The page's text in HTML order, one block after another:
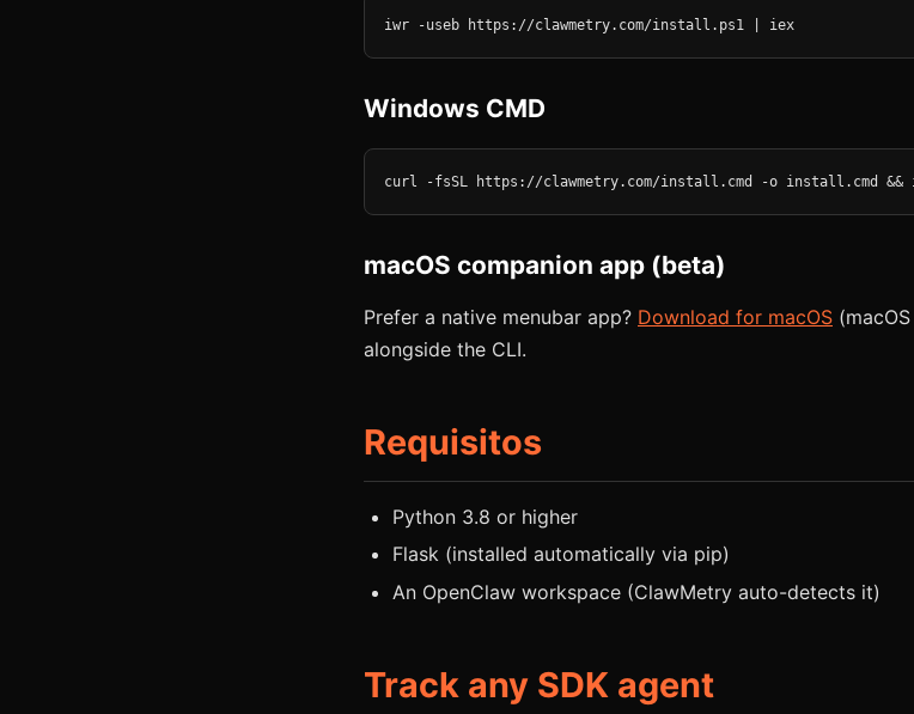
iwr -useb https://clawmetry.com/install.ps1 | iex
Windows CMD
curl -fsSL https://clawmetry.com/install.cmd -o install.cmd &&
macOS companion app (beta)
Prefer a native menubar app? Download for macOS
alongside the CLI.
Requisitos
Python 3.8 or higher
Flask (installed automatically via pip)
An OpenClaw workspace (ClawMetry auto-detects it)
Track any SDK agent